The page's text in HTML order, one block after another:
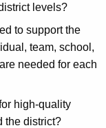
levels?
to support the
team, school,
needed for each
high-quality
the district?